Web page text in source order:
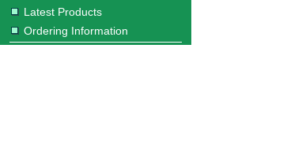
Latest Products
Ordering Information